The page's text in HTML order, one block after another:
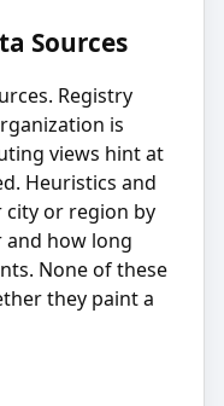
Sources
Registry
is
views hint at
Heuristics and
or region by
and how long
None of these
they paint a